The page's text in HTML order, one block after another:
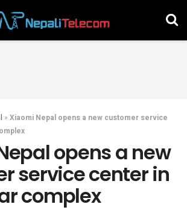
» Xiaomi Nepal opens a new customer service
opens a new
service center in
complex